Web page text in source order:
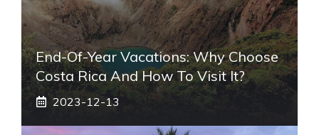
End-Of-Year Vacations: Why Choose
Costa Rica And How To Visit It?
2023-12-13